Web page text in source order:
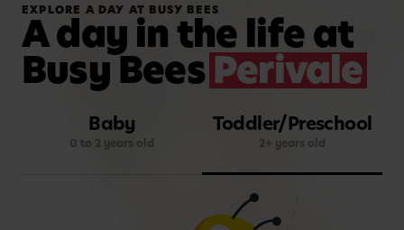
EXPLORE A DAY AT BUSY BEES
A day in the life at
Busy BeesPerivale
Baby
0 to 2 years old
Toddler/Preschool
2+ years old